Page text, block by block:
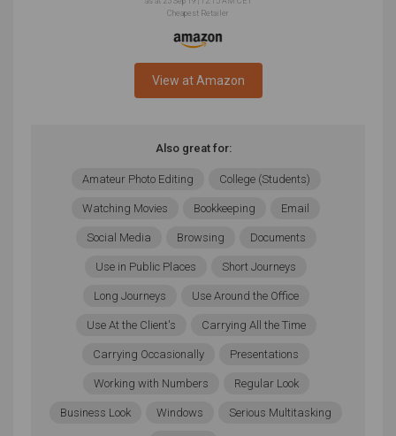
Cheapest Retailer
View at Amazon
Also great for:
Amateur Photo Editing College (Students)
Watching Movies Bookkeeping Email
Social Media Browsing Documents
Use in Public Places Short Journeys
Long Journeys Use Around the Office
Use At the Client's Carrying All the Time
Carrying Occasionally Presentations
Working with Numbers Regular Look
Business Look Windows Serious Multitasking